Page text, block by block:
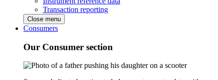
Transaction reporting
Close menu
Consumers
Our Consumer section